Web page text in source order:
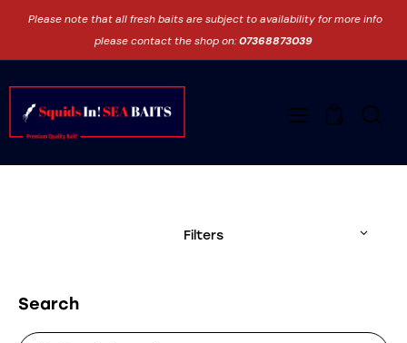
Please note that all fresh baits are subject to availability for more info
please contact the shop on:07368873039
0
Search
Filters